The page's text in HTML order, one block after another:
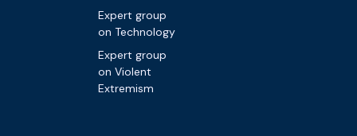
Expert group
on Technology
Expert group
on Violent
Extremism